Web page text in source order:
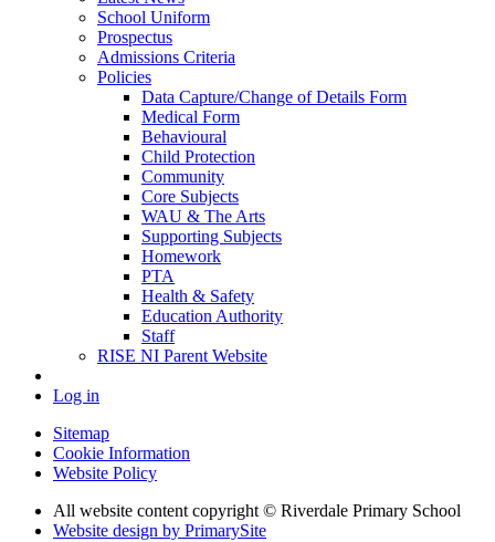
School Uniform
Prospectus
Admissions Criteria
Policies
Data Capture/Change of Details Form
Medical Form
Behavioural
Child Protection
Community
Core Subjects
WAU & The Arts
Supporting Subjects
Homework
PTA
Health & Safety
Education Authority
Staff
RISE NI Parent Website
Log in
Sitemap
Cookie Information
Website Policy
All website content copyright © Riverdale Primary School
Website design by PrimarySite